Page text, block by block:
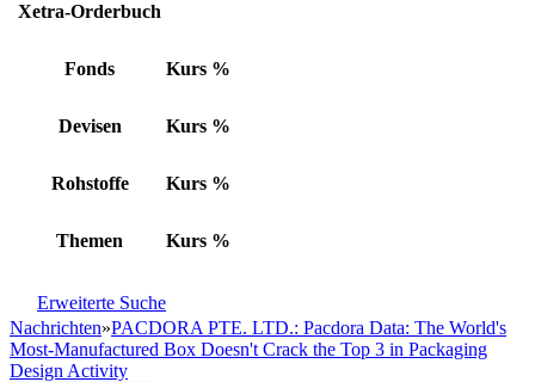
Xetra-Orderbuch
Fonds Kurs %
Devisen Kurs %
Rohstoffe Kurs %
Themen Kurs %
Erweiterte Suche
Nachrichten»PACDORA PTE. LTD.: Pacdora Data: The World's
Most-Manufactured Box Doesn't Crack the Top 3 in Packaging
Design Activity